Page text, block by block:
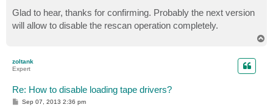
s
t
Glad to hear, thanks for confirming. Probably the next version
will allow to disable the rescan operation completely.
zoltank
Expert
Re: How to disable loading tape drivers?
PSep 07, 2013 2:36 pm